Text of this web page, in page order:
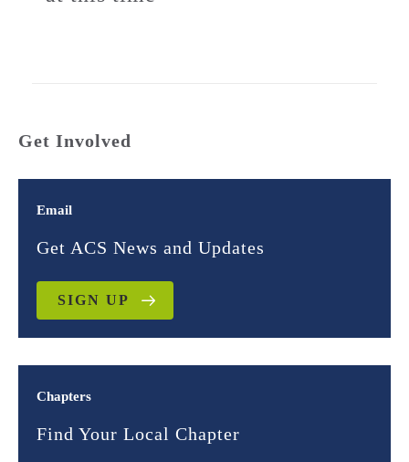
Get Involved
Email
Get ACS News and Updates
SIGN UP
Chapters
Find Your Local Chapter